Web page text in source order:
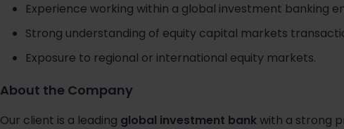
Experience working within a global investment banking
Strong understanding of equity capital markets
Exposure to regional or international equity markets.
About the Company
Our client is a leading global investment bankwith a strong